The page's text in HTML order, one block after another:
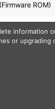
ROM)
information
or upgrading